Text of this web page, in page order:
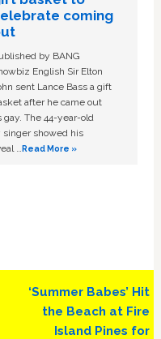
coming
by BANG
English Sir Elton
sent Lance Bass a gift
after he came out
gay. The 44-year-old
singer showed his
…Read More »
Next
Post:
‘Summer Babes’ Hit
the Beach at Fire
Island Pines for